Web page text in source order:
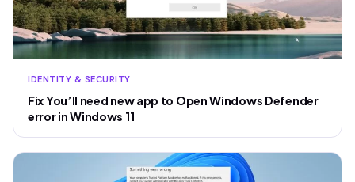
IDENTITY & SECURITY
Fix You’ll need new app to Open Windows Defender
error in Windows 11